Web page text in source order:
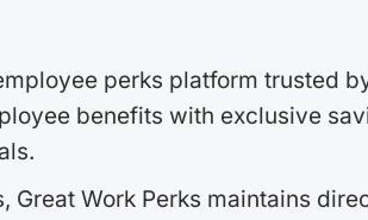
perks platform trusted
benefits with exclusive
Work Perks maintains